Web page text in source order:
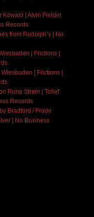
Kowald | Alvin Fielder
Records
from Rudolph’s | No
| Frictions |
| Frictions |
Rune Strøm | Tollef
Records
Bradford / Frode
| No Business